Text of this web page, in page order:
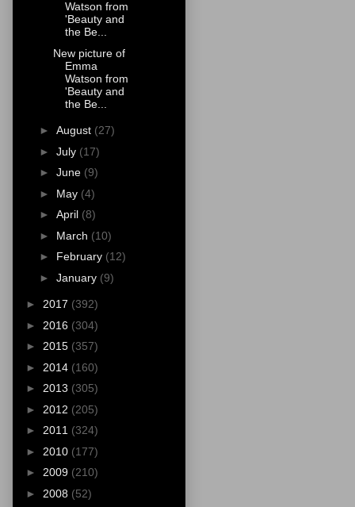
Watson from
'Beauty and
the Be...
New picture of
Emma
Watson from
'Beauty and
the Be...
► August (27)
► July (17)
► June (9)
► May (4)
► April (8)
► March (10)
► February (12)
► January (9)
► 2017 (392)
► 2016 (304)
► 2015 (357)
► 2014 (160)
► 2013 (305)
► 2012 (205)
► 2011 (324)
► 2010 (177)
► 2009 (210)
► 2008 (52)